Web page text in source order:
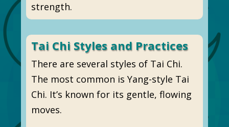
strength.
Tai Chi Styles and Practices
There are several styles of Tai Chi.
The most common is Yang-style Tai
Chi. It’s known for its gentle, flowing
moves.